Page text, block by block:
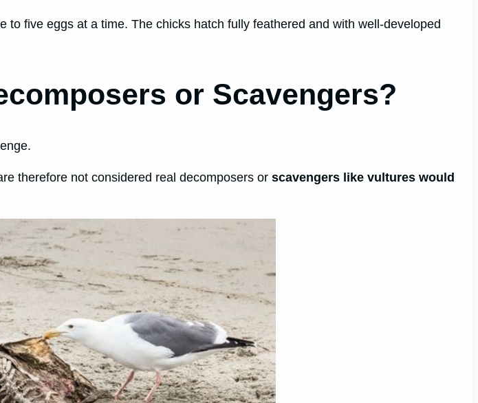
five eggs at a time. The chicks hatch fully feathered and with well-developed
or Scavengers?
therefore not considered real decomposers orscavengers like vultures would